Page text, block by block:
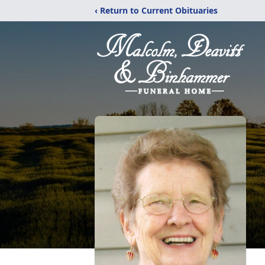
‹ Return to Current Obituaries